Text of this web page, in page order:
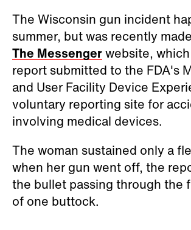
The Wisconsin gun incident
summer, but was recently
The Messengerwebsite,
report submitted to the FDA's
and User Facility Device
voluntary reporting site for
involving medical devices.
The woman sustained only a
when her gun went off, the
the bullet passing through the
of one buttock.